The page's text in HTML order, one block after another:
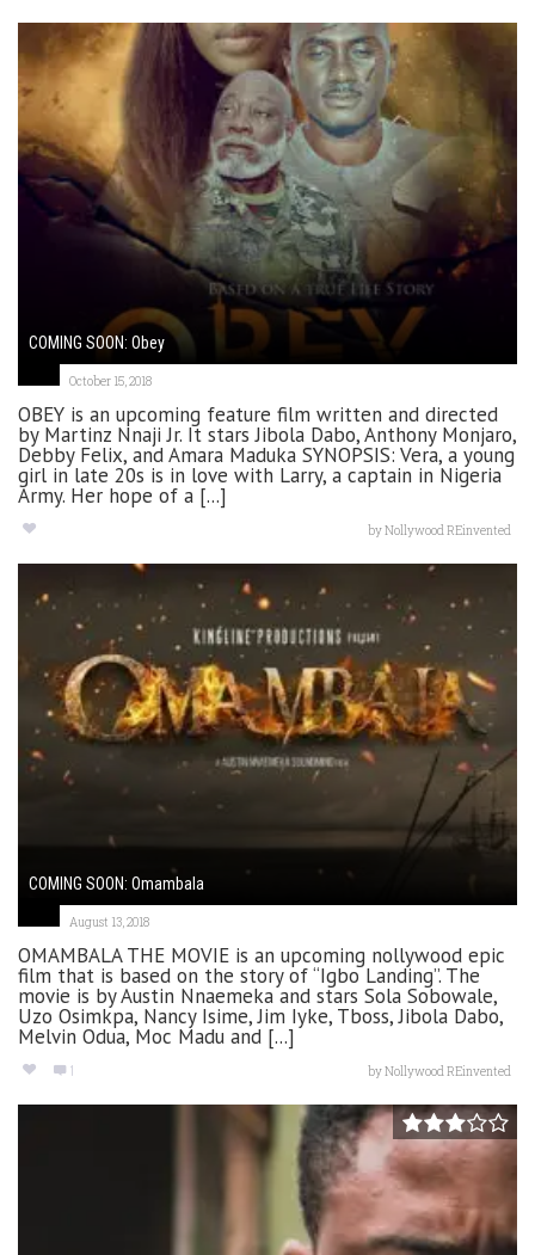
COMING SOON: Obey
October 15, 2018
OBEY is an upcoming feature film written and directed
by Martinz Nnaji Jr. It stars Jibola Dabo, Anthony Monjaro,
Debby Felix, and Amara Maduka SYNOPSIS: Vera, a young
girl in late 20s is in love with Larry, a captain in Nigeria
Army. Her hope of a [...]
byNollywood REinvented
COMING SOON: Omambala
August 13, 2018
OMAMBALA THE MOVIE is an upcoming nollywood epic
film that is based on the story of “Igbo Landing”. The
movie is by Austin Nnaemeka and stars Sola Sobowale,
Uzo Osimkpa, Nancy Isime, Jim Iyke, Tboss, Jibola Dabo,
Melvin Odua, Moc Madu and [...]
1 byNollywood REinvented